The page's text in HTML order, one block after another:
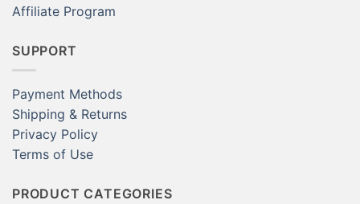
Affiliate Program
SUPPORT
Payment Methods
Shipping & Returns
Privacy Policy
Terms of Use
PRODUCT CATEGORIES